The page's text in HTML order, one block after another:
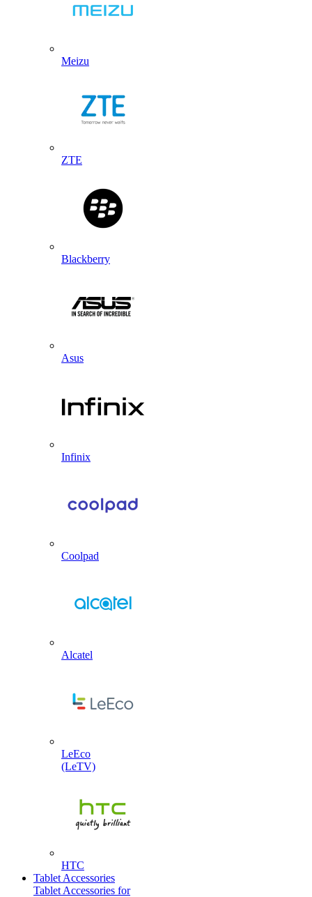
Meizu
ZTE
Blackberry
Asus
Infinix
Coolpad
Alcatel
LeEco
(LeTV)
HTC
Tablet Accessories
Tablet Accessories for